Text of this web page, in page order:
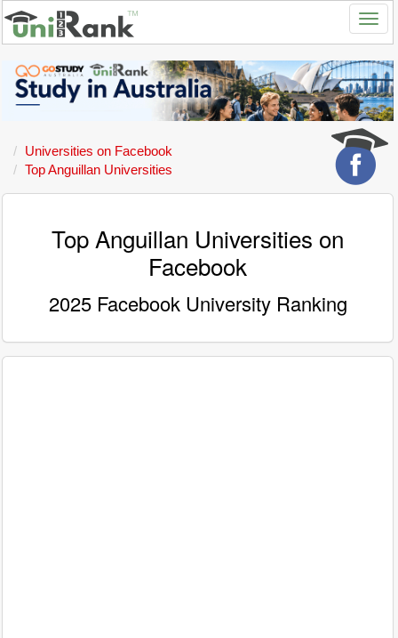
Universities on Facebook
Top Anguillan Universities
Top Anguillan Universities on
Facebook
2025 Facebook University Ranking